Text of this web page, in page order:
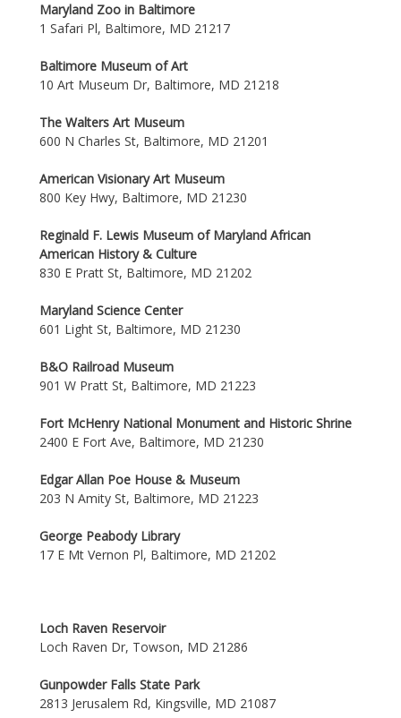
Maryland Zoo in Baltimore
1 Safari Pl, Baltimore, MD 21217
Baltimore Museum of Art
10 Art Museum Dr, Baltimore, MD 21218
The Walters Art Museum
600 N Charles St, Baltimore, MD 21201
American Visionary Art Museum
800 Key Hwy, Baltimore, MD 21230
Reginald F. Lewis Museum of Maryland African
American History & Culture
830 E Pratt St, Baltimore, MD 21202
Maryland Science Center
601 Light St, Baltimore, MD 21230
B&O Railroad Museum
901 W Pratt St, Baltimore, MD 21223
Fort McHenry National Monument and Historic Shrine
2400 E Fort Ave, Baltimore, MD 21230
Edgar Allan Poe House & Museum
203 N Amity St, Baltimore, MD 21223
George Peabody Library
17 E Mt Vernon Pl, Baltimore, MD 21202
Loch Raven Reservoir
Loch Raven Dr, Towson, MD 21286
Gunpowder Falls State Park
2813 Jerusalem Rd, Kingsville, MD 21087